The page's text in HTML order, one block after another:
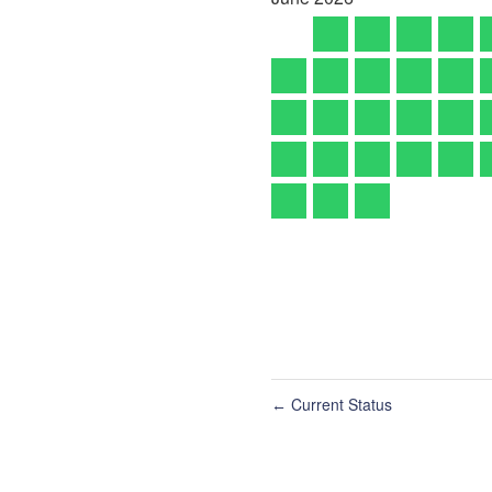
← Current Status